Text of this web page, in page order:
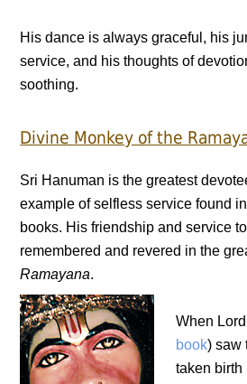
His dance is always graceful, his
service, and his thoughts of
soothing.
Divine Monkey of the
Sri Hanuman is the greatest
example of selfless service found
books. His friendship and service
remembered and revered in the
Ramayana.
When Lord
book) saw
taken birth